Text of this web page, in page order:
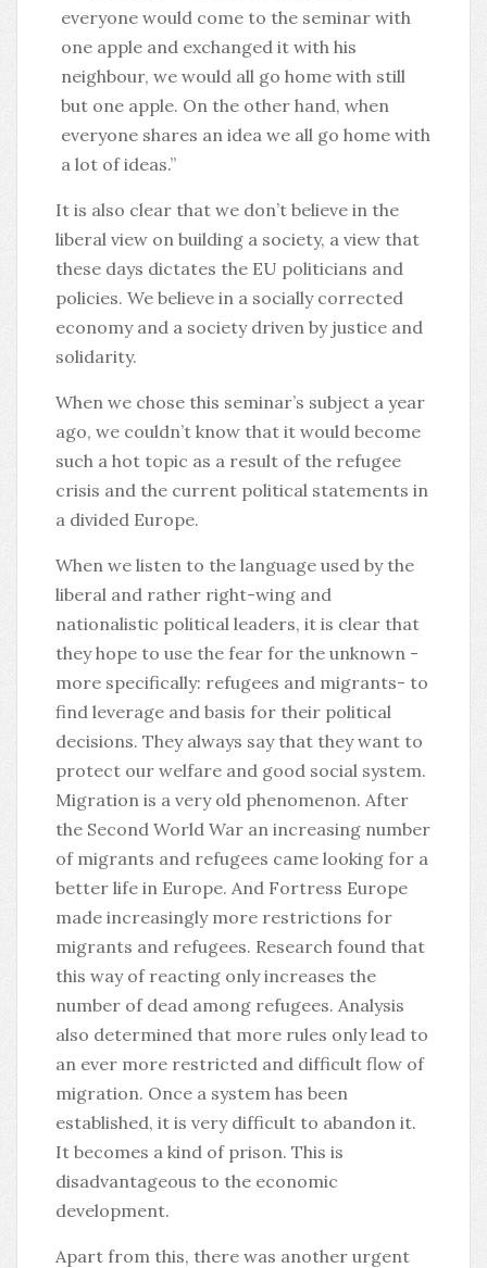
everyone would come to the seminar with
one apple and exchanged it with his
neighbour, we would all go home with still
but one apple. On the other hand, when
everyone shares an idea we all go home with
a lot of ideas.”
It is also clear that we don’t believe in the
liberal view on building a society, a view that
these days dictates the EU politicians and
policies. We believe in a socially corrected
economy and a society driven by justice and
solidarity.
When we chose this seminar’s subject a year
ago, we couldn’t know that it would become
such a hot topic as a result of the refugee
crisis and the current political statements in
a divided Europe.
When we listen to the language used by the
liberal and rather right-wing and
nationalistic political leaders, it is clear that
they hope to use the fear for the unknown -
more specifically: refugees and migrants- to
find leverage and basis for their political
decisions. They always say that they want to
protect our welfare and good social system.
Migration is a very old phenomenon. After
the Second World War an increasing number
of migrants and refugees came looking for a
better life in Europe. And Fortress Europe
made increasingly more restrictions for
migrants and refugees. Research found that
this way of reacting only increases the
number of dead among refugees. Analysis
also determined that more rules only lead to
an ever more restricted and difficult flow of
migration. Once a system has been
established, it is very difficult to abandon it.
It becomes a kind of prison. This is
disadvantageous to the economic
development.
Apart from this, there was another urgent